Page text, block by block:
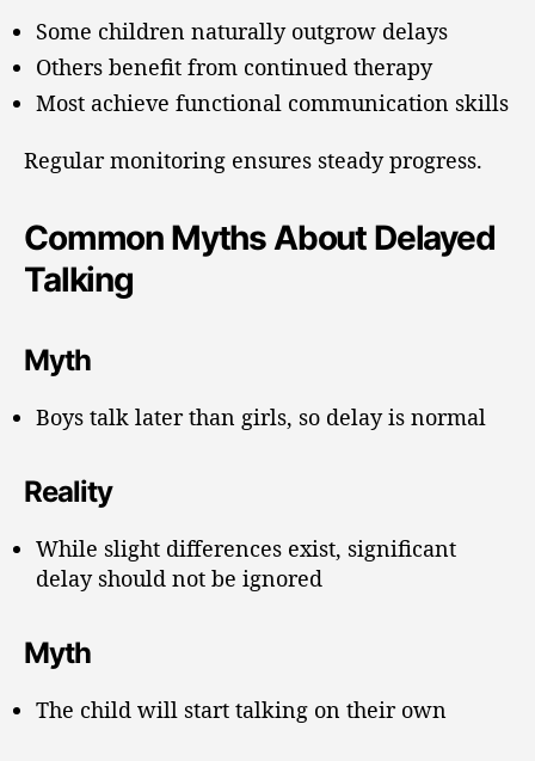
Some children naturally outgrow delays
Others benefit from continued therapy
Most achieve functional communication skills
Regular monitoring ensures steady progress.
Common Myths About Delayed
Talking
Myth
Boys talk later than girls, so delay is normal
Reality
While slight differences exist, significant
delay should not be ignored
Myth
The child will start talking on their own